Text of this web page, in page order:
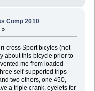
Comp 2010
»
cross Sport bicyles (not
about this bicycle prior to
me from loaded
self-supported trips
two others, one 450,
a triple crank, eyelets for